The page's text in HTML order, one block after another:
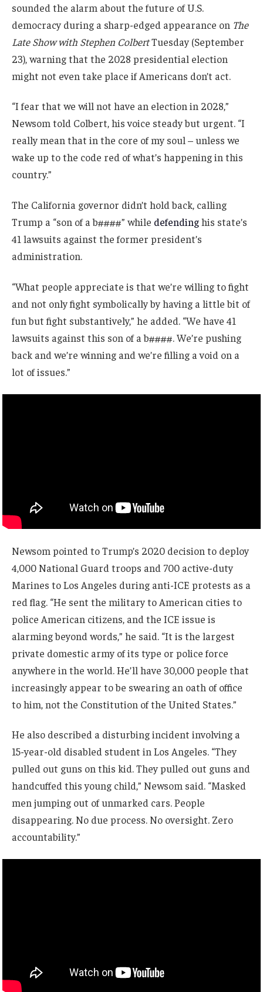
sounded the alarm about the future of U.S.
democracy during a sharp-edged appearance on The
Late Show with Stephen ColbertTuesday (September
23), warning that the 2028 presidential election
might not even take place if Americans don’t act.
“I fear that we will not have an election in 2028,”
Newsom told Colbert, his voice steady but urgent. “I
really mean that in the core of my soul – unless we
wake up to the code red of what’s happening in this
country.”
The California governor didn’t hold back, calling
Trump a “son of a b####” while defendinghis state’s
41 lawsuits against the former president’s
administration.
“What people appreciate is that we’re willing to fight
and not only fight symbolically by having a little bit of
fun but fight substantively,” he added. “We have 41
lawsuits against this son of a b####. We’re pushing
back and we’re winning and we’re filling a void on a
lot of issues.”
Newsom pointed to Trump’s 2020 decision to deploy
4,000 National Guard troops and 700 active-duty
Marines to Los Angeles during anti-ICE protests as a
red flag. “He sent the military to American cities to
police American citizens, and the ICE issue is
alarming beyond words,” he said. “It is the largest
private domestic army of its type or police force
anywhere in the world. He’ll have 30,000 people that
increasingly appear to be swearing an oath of office
to him, not the Constitution of the United States.”
He also described a disturbing incident involving a
15-year-old disabled student in Los Angeles. “They
pulled out guns on this kid. They pulled out guns and
handcuffed this young child,” Newsom said. “Masked
men jumping out of unmarked cars. People
disappearing. No due process. No oversight. Zero
accountability.”